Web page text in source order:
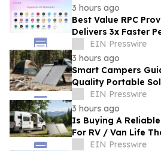
3 hours ago
Best Value RPC
Delivers 3x Faster
Uptime at Half the
EIN Presswire
3 hours ago
Smart Campers
Quality Portable
Sale For Road Trips
EIN Presswire
3 hours ago
Is Buying A
For RV / Van Life
Upgrade?
EIN Presswire